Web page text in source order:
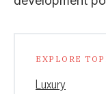
EXPLORE
Luxury